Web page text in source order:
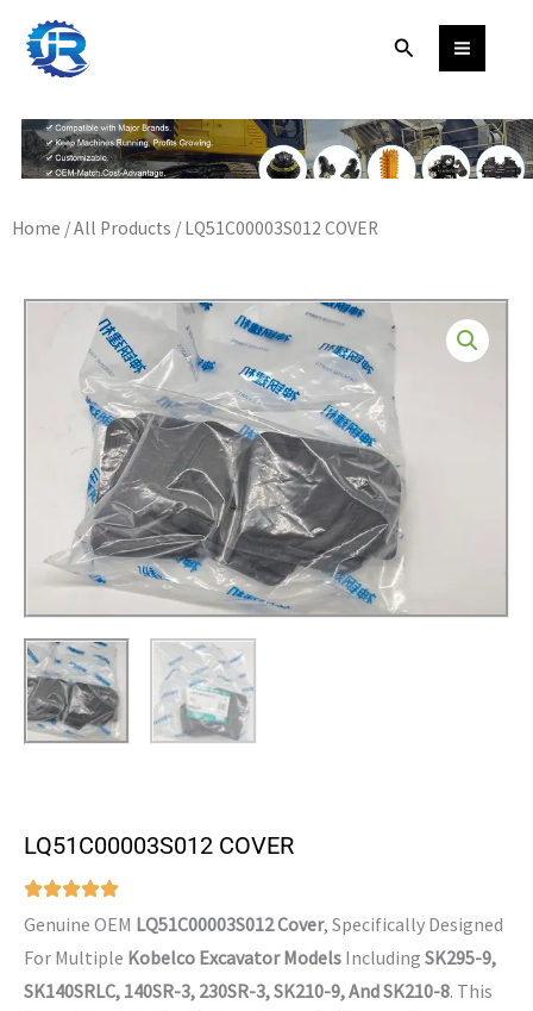
content
Search
Home /All Products / LQ51C00003S012 COVER
LQ51C00003S012 COVER
Genuine OEM LQ51C00003S012 Cover, Specifically Designed
For Multiple Kobelco Excavator Models Including SK295-9,
SK140SRLC, 140SR-3, 230SR-3, SK210-9, And SK210-8. This